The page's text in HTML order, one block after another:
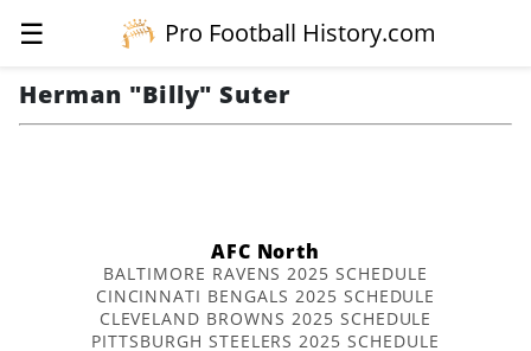
☰
Pro Football History.com
Herman "Billy" Suter
AFC North
BALTIMORE RAVENS 2025 SCHEDULE
CINCINNATI BENGALS 2025 SCHEDULE
CLEVELAND BROWNS 2025 SCHEDULE
PITTSBURGH STEELERS 2025 SCHEDULE